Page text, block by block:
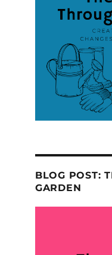
BLOG POST:
GARDEN